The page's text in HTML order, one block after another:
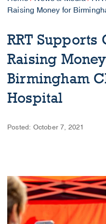
Raising Money for
RRT Supports
Raising
Birmingham
Hospital
Posted: October 7, 2021